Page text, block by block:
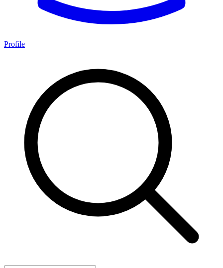
Profile